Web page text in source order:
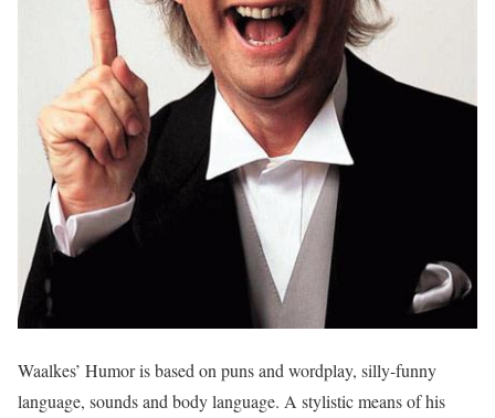
Waalkes’ Humor is based on puns and wordplay, silly-funny
language, sounds and body language. A stylistic means of his